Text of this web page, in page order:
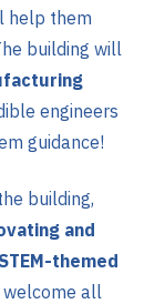
help them
building will
engineers
guidance!
building,
and
themed
welcome all